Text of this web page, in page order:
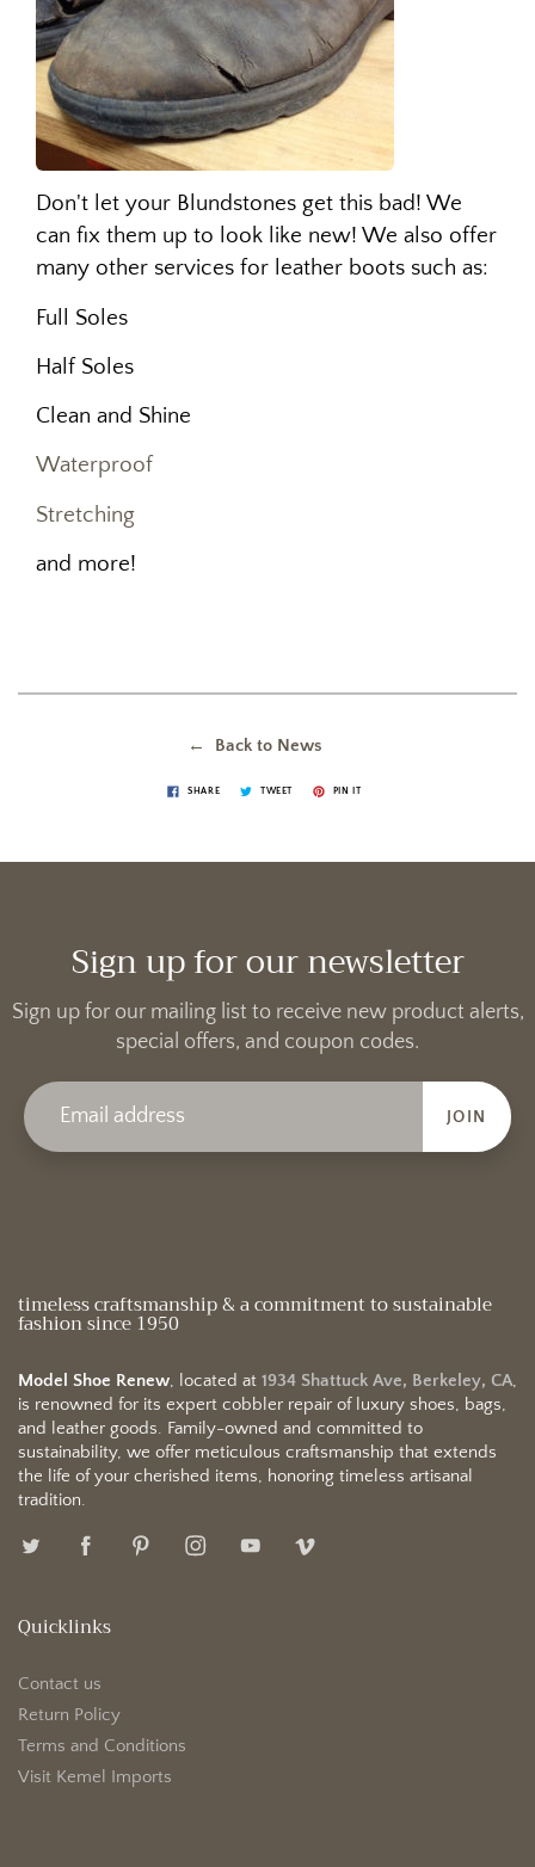
Don't let your Blundstones get this bad! We
can fix them up to look like new! We also offer
many other services for leather boots such as:
Full Soles
Half Soles
Clean and Shine
Waterproof
Stretching
and more!
← Back to News
SHARE TWEET PIN IT
Sign up for our newsletter
Sign up for our mailing list to receive new product alerts,
special offers, and coupon codes.
JOIN
timeless craftsmanship & a commitment to sustainable
fashion since 1950
Model Shoe Renew, located at 1934 Shattuck Ave, Berkeley, CA,
is renowned for its expert cobbler repair of luxury shoes, bags,
and leather goods. Family-owned and committed to
sustainability, we offer meticulous craftsmanship that extends
the life of your cherished items, honoring timeless artisanal
tradition.
Quicklinks
Contact us
Return Policy
Terms and Conditions
Visit Kemel Imports